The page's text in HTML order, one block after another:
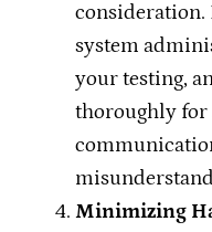
consideration.
system
your testing,
thoroughly for
Minimizing